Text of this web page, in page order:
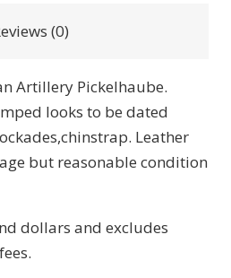
(0)
Artillery Pickelhaube.
looks to be dated
Leather
but reasonable condition
dollars and excludes